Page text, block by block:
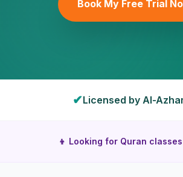
Book My Free Trial
✔Licensed by Al-
👦 Looking for Quran